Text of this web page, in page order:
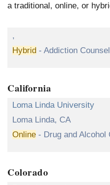
a traditional, online, or
,
Hybrid - Addiction
California
Loma Linda University
Loma Linda, CA
Online - Drug and Alcohol
Colorado